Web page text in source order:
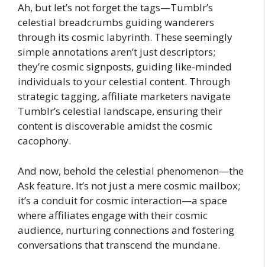
Ah, but let’s not forget the tags—Tumblr’s
celestial breadcrumbs guiding wanderers
through its cosmic labyrinth. These seemingly
simple annotations aren’t just descriptors;
they’re cosmic signposts, guiding like-minded
individuals to your celestial content. Through
strategic tagging, affiliate marketers navigate
Tumblr’s celestial landscape, ensuring their
content is discoverable amidst the cosmic
cacophony.
And now, behold the celestial phenomenon—the
Ask feature. It’s not just a mere cosmic mailbox;
it’s a conduit for cosmic interaction—a space
where affiliates engage with their cosmic
audience, nurturing connections and fostering
conversations that transcend the mundane.